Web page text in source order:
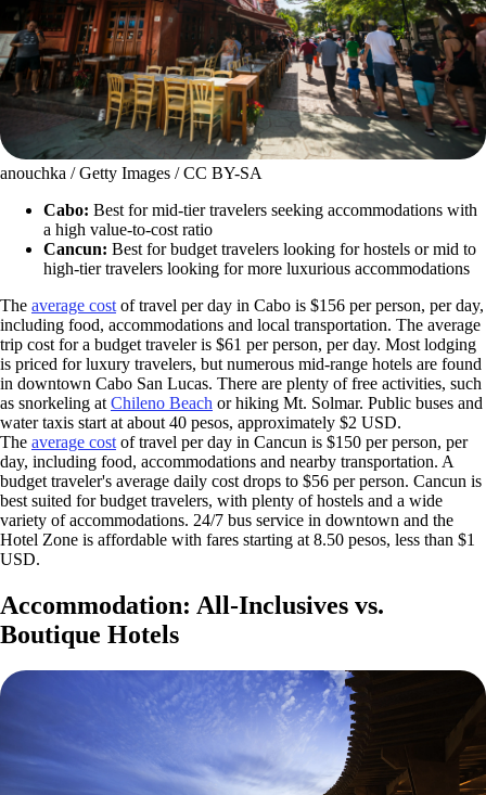
anouchka / Getty Images / CC BY-SA
Cabo: Best for mid-tier travelers seeking accommodations with
a high value-to-cost ratio
Cancun: Best for budget travelers looking for hostels or mid to
high-tier travelers looking for more luxurious accommodations
The average cost of travel per day in Cabo is $156 per person, per day,
including food, accommodations and local transportation. The average
trip cost for a budget traveler is $61 per person, per day. Most lodging
is priced for luxury travelers, but numerous mid-range hotels are found
in downtown Cabo San Lucas. There are plenty of free activities, such
as snorkeling at Chileno Beach or hiking Mt. Solmar. Public buses and
water taxis start at about 40 pesos, approximately $2 USD.
The average cost of travel per day in Cancun is $150 per person, per
day, including food, accommodations and nearby transportation. A
budget traveler's average daily cost drops to $56 per person. Cancun is
best suited for budget travelers, with plenty of hostels and a wide
variety of accommodations. 24/7 bus service in downtown and the
Hotel Zone is affordable with fares starting at 8.50 pesos, less than $1
USD.
Accommodation: All-Inclusives vs.
Boutique Hotels